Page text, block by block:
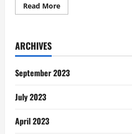
Read MoreRead
more
of
Sormi
ARCHIVES
September 2023
July 2023
April 2023